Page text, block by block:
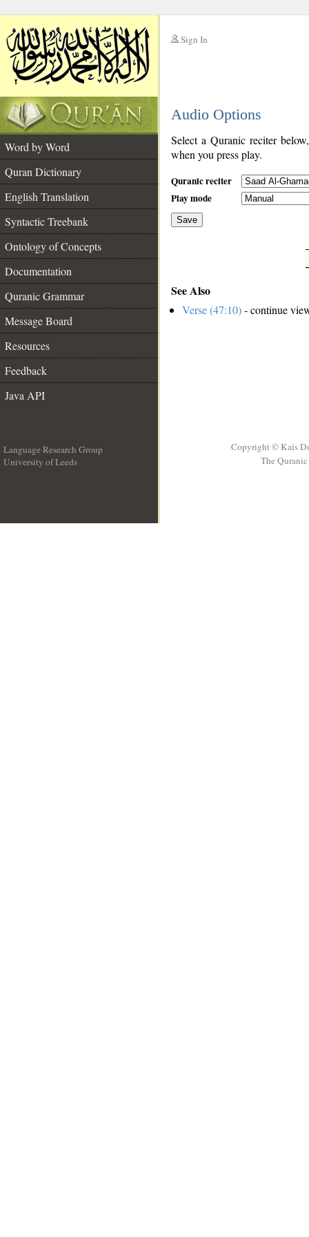
Sign In
Audio Options
Word by Word
Quran Dictionary
English Translation
Syntactic Treebank
Ontology of Concepts
Documentation
Quranic Grammar
Message Board
Resources
Feedback
Java API
Select a Quranic reciter
when you press play.
Quranic reciter
Play mode
Save
See Also
Verse (47:10)- continue
Language Research Group
University of Leeds
Copyright © Kais
The